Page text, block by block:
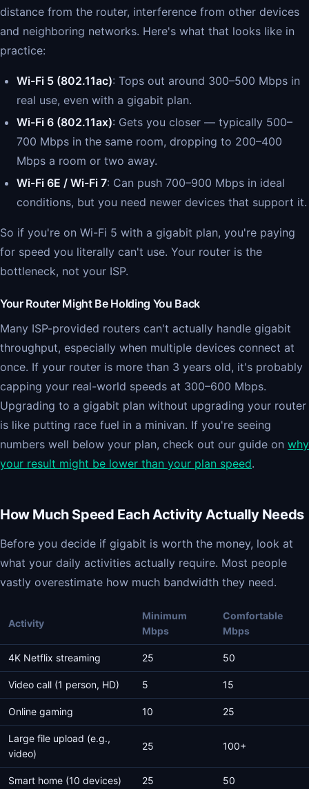
distance from the router, interference from other devices
and neighboring networks. Here's what that looks like in
practice:
Wi-Fi 5 (802.11ac): Tops out around 300–500 Mbps in
real use, even with a gigabit plan.
Wi-Fi 6 (802.11ax): Gets you closer — typically 500–
700 Mbps in the same room, dropping to 200–400
Mbps a room or two away.
Wi-Fi 6E / Wi-Fi 7: Can push 700–900 Mbps in ideal
conditions, but you need newer devices that support it.
So if you're on Wi-Fi 5 with a gigabit plan, you're paying
for speed you literally can't use. Your router is the
bottleneck, not your ISP.
Your Router Might Be Holding You Back
Many ISP-provided routers can't actually handle gigabit
throughput, especially when multiple devices connect at
once. If your router is more than 3 years old, it's probably
capping your real-world speeds at 300–600 Mbps.
Upgrading to a gigabit plan without upgrading your router
is like putting race fuel in a minivan. If you're seeing
numbers well below your plan, check out our guide on why
your result might be lower than your plan speed.
How Much Speed Each Activity Actually Needs
Before you decide if gigabit is worth the money, look at
what your daily activities actually require. Most people
vastly overestimate how much bandwidth they need.
Activity
Minimum
Mbps
Comfortable
Mbps
4K Netflix streaming 25 50
Video call (1 person, HD) 5 15
Online gaming 10 25
Large file upload (e.g.,
video)
25 100+
Smart home (10 devices) 25 50